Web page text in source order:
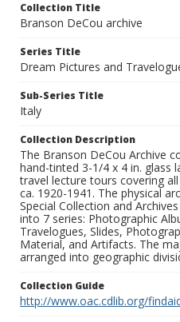
Collection Title
Branson DeCou archive
Series Title
Dream Pictures and
Sub-Series Title
Italy
Collection Description
The Branson DeCou Archive
hand-tinted 3-1/4 x 4 in. glass
travel lecture tours covering
ca. 1920-1941. The physical
Special Collection and
into 7 series: Photographic
Travelogues, Slides,
Material, and Artifacts. The
arranged into geographic
Collection Guide
http://www.oac.cdlib.org/